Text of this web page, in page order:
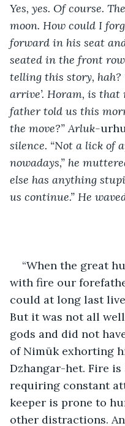
Yes, yes. Of course.
moon. How could I
forward in his seat
seated in the front row
telling this story, hah?
arrive’. Horam, is
father told us this
the move?” Arluk-
silence. “Not a lick of
nowadays,” he
else has anything
us continue.” He
“When the great
with fire our
could at long last
But it was not all
gods and did not
of Nimūk exhorting
Dzhangar-het. Fire
requiring constant
keeper is prone to
other distractions.